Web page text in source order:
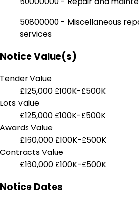
50800000 - Miscellaneous
services
Notice Value(s)
Tender Value
£125,000 £100K-£500K
Lots Value
£125,000 £100K-£500K
Awards Value
£160,000 £100K-£500K
Contracts Value
£160,000 £100K-£500K
Notice Dates